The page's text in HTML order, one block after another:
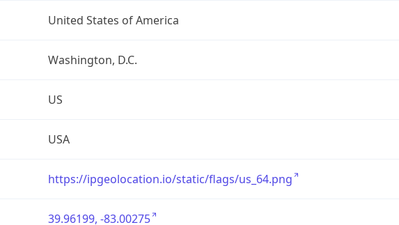
United States of America
Washington, D.C.
US
USA
https://ipgeolocation.io/static/flags/us_64.png
39.96199, -83.00275